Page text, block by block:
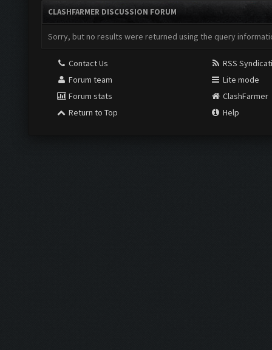
CLASHFARMER DISCUSSION FORUM
Sorry, but no results were returned using the query
Contact Us
Forum team
Forum stats
Return to Top
RSS
Lite mode
ClashFarmer
Help